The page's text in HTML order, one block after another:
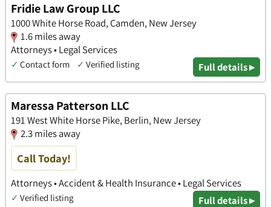
Fridie Law Group LLC
1000 White Horse Road, Camden, New Jersey
1.6 miles away
Attorneys • Legal Services
✓ Contact form ✓ Verified listing Full details ▸
Maressa Patterson LLC
191 West White Horse Pike, Berlin, New Jersey
2.3 miles away
Call Today!
Attorneys • Accident & Health Insurance • Legal Services
✓ Verified listing Full details ▸